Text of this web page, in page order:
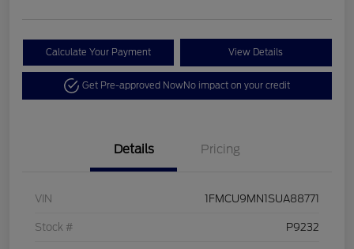
Calculate Your Payment View Details
Get Pre-approved NowNo impact on your credit
Details Pricing
VIN 1FMCU9MN1SUA88771
Stock # P9232